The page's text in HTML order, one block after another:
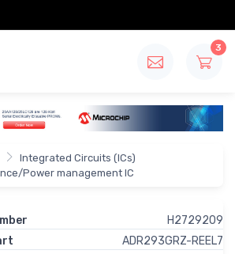
3
Integrated Circuits (ICs)
Power management IC
H2729209
ADR293GRZ-REEL7